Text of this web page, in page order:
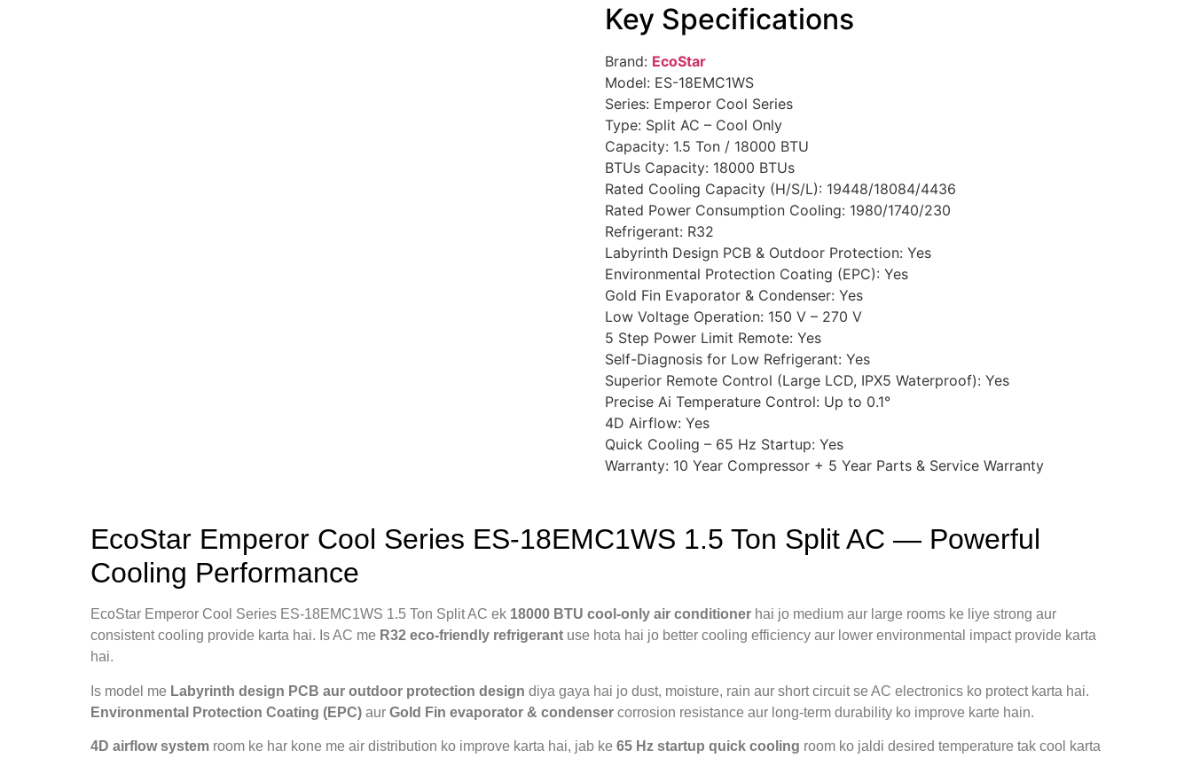
Key Specifications
Brand: EcoStar
Model: ES-18EMC1WS
Series: Emperor Cool Series
Type: Split AC – Cool Only
Capacity: 1.5 Ton / 18000 BTU
BTUs Capacity: 18000 BTUs
Rated Cooling Capacity (H/S/L): 19448/18084/4436
Rated Power Consumption Cooling: 1980/1740/230
Refrigerant: R32
Labyrinth Design PCB & Outdoor Protection: Yes
Environmental Protection Coating (EPC): Yes
Gold Fin Evaporator & Condenser: Yes
Low Voltage Operation: 150 V – 270 V
5 Step Power Limit Remote: Yes
Self-Diagnosis for Low Refrigerant: Yes
Superior Remote Control (Large LCD, IPX5 Waterproof): Yes
Precise Ai Temperature Control: Up to 0.1°
4D Airflow: Yes
Quick Cooling – 65 Hz Startup: Yes
Warranty: 10 Year Compressor + 5 Year Parts & Service Warranty
EcoStar Emperor Cool Series ES-18EMC1WS 1.5 Ton Split AC — Powerful
Cooling Performance
EcoStar Emperor Cool Series ES-18EMC1WS 1.5 Ton Split AC ek 18000 BTU cool-only air conditioner hai jo medium aur large rooms ke liye strong aur
consistent cooling provide karta hai. Is AC me R32 eco-friendly refrigerant use hota hai jo better cooling efficiency aur lower environmental impact provide karta
hai.
Is model me Labyrinth design PCB aur outdoor protection design diya gaya hai jo dust, moisture, rain aur short circuit se AC electronics ko protect karta hai.
Environmental Protection Coating (EPC) aur Gold Fin evaporator & condenser corrosion resistance aur long-term durability ko improve karte hain.
4D airflow system room ke har kone me air distribution ko improve karta hai, jab ke 65 Hz startup quick cooling room ko jaldi desired temperature tak cool karta